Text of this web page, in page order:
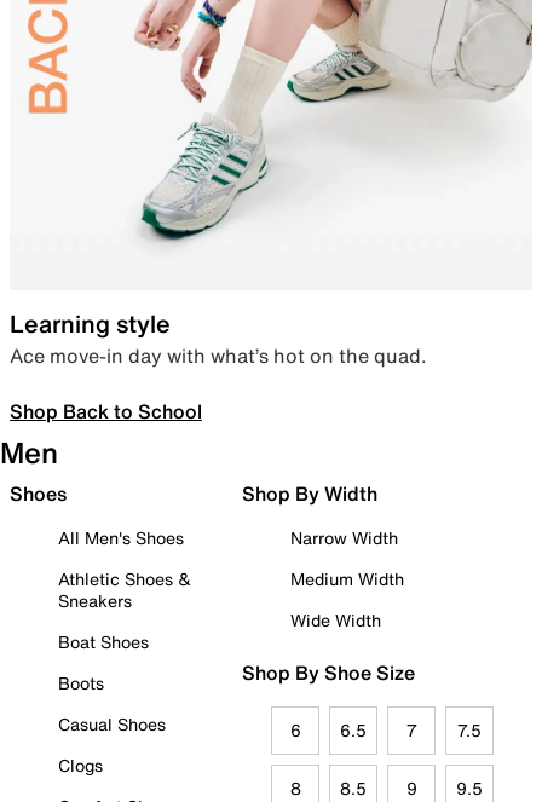
Learning style
Ace move-in day with what’s hot on the quad.
Shop Back to School
Men
Shoes
All Men's Shoes
Athletic Shoes &
Sneakers
Boat Shoes
Boots
Casual Shoes
Clogs
Shop By Width
Narrow Width
Medium Width
Wide Width
Shop By Shoe Size
6 6.5 7 7.5
8 8.5 9 9.5